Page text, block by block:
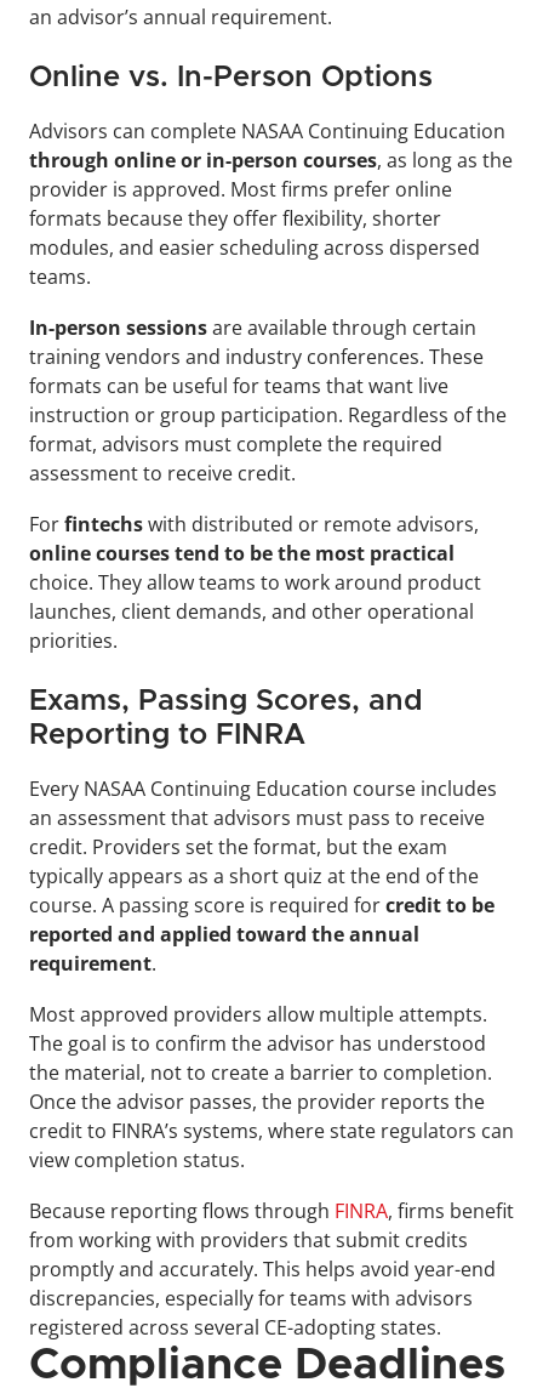
an advisor’s annual requirement.
Online vs. In-Person Options
Advisors can complete NASAA Continuing Education
through online or in-person courses, as long as the
provider is approved. Most firms prefer online
formats because they offer flexibility, shorter
modules, and easier scheduling across dispersed
teams.
In-person sessions are available through certain
training vendors and industry conferences. These
formats can be useful for teams that want live
instruction or group participation. Regardless of the
format, advisors must complete the required
assessment to receive credit.
For fintechs
choice. They allow teams to work around product
launches, client demands, and other operational
priorities.
Exams, Passing Scores, and
Reporting to FINRA
Every NASAA Continuing Education course includes
an assessment that advisors must pass to receive
credit. Providers set the format, but the exam
typically appears as a short quiz at the end of the
course. A passing score is required for credit to be
reported and applied toward the annual
requirement.
Most approved providers allow multiple attempts.
The goal is to confirm the advisor has understood
the material, not to create a barrier to completion.
Once the advisor passes, the provider reports the
credit to FINRA’s systems, where state regulators can
view completion status.
Because reporting flows through FINRA, firms benefit
from working with providers that submit credits
promptly and accurately. This helps avoid year-end
discrepancies, especially for teams with advisors
registered across several CE-adopting states.
Compliance Deadlines